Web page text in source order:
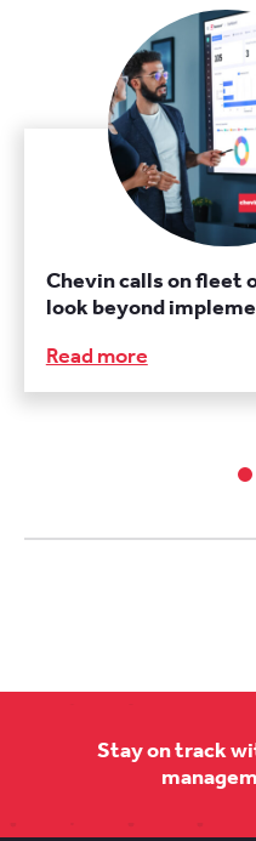
Chevin calls on fleet
look beyond
Read more
Stay on track